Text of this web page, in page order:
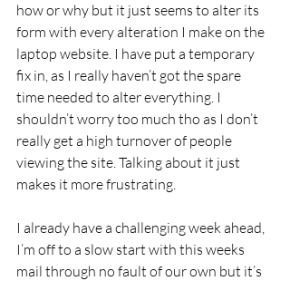
how or why but it just seems to alter its
form with every alteration I make on the
laptop website. I have put a temporary
fix in, as I really haven’t got the spare
time needed to alter everything. I
shouldn’t worry too much tho as I don’t
really get a high turnover of people
viewing the site. Talking about it just
makes it more frustrating.
I already have a challenging week ahead,
I’m off to a slow start with this weeks
mail through no fault of our own but it’s